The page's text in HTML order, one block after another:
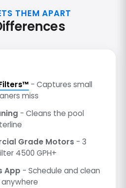
THEM APART
- Captures small
miss
- Cleans the pool
Grade Motors - 3
4500 GPH+
App - Schedule and clean